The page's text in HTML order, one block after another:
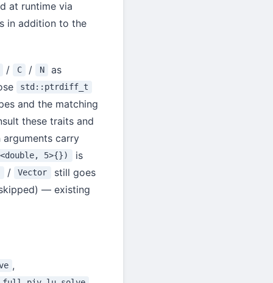
at runtime via
in addition to the
/ C / N
as
std::ptrdiff_t
and the matching
these traits and
carry
5>{}) is
/ Vector
still goes
— existing
,